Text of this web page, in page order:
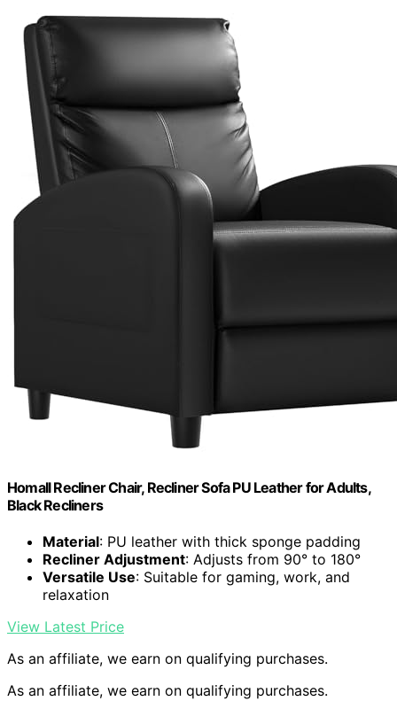
Homall Recliner Chair, Recliner Sofa PU Leather for Adults,
Black Recliners
Material: PU leather with thick sponge padding
Recliner Adjustment: Adjusts from 90° to 180°
Versatile Use: Suitable for gaming, work, and
relaxation
View Latest Price
As an affiliate, we earn on qualifying purchases.
As an affiliate, we earn on qualifying purchases.